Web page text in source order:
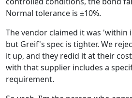
Normal tolerance is ±10%.
The vendor claimed it was 'within
but Greif's spec is tighter. We
it up, and they redid it at their
with that supplier includes a
requirement.